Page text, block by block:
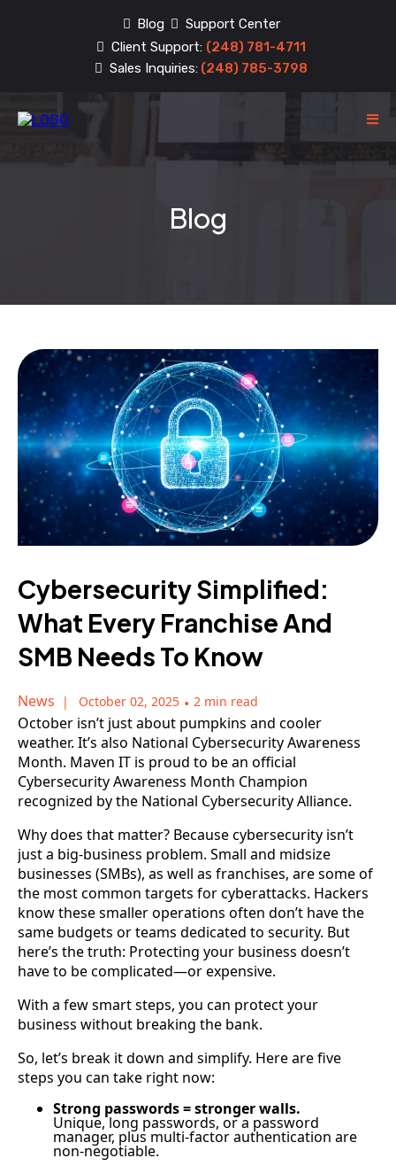
Blog
Support Center
Client Support: (248) 781-4711
Sales Inquiries: (248) 785-3798
Blog
Cybersecurity Simplified:
What Every Franchise And
SMB Needs To Know
News October 02, 2025 • 2 min read
October isn’t just about pumpkins and cooler
weather. It’s also National Cybersecurity Awareness
Month. Maven IT is proud to be an official
Cybersecurity Awareness Month Champion
recognized by the National Cybersecurity Alliance.
Why does that matter? Because cybersecurity isn’t
just a big-business problem. Small and midsize
businesses (SMBs), as well as franchises, are some of
the most common targets for cyberattacks. Hackers
know these smaller operations often don’t have the
same budgets or teams dedicated to security. But
here’s the truth: Protecting your business doesn’t
have to be complicated—or expensive.
With a few smart steps, you can protect your
business without breaking the bank.
So, let’s break it down and simplify. Here are five
steps you can take right now:
Strong passwords = stronger walls.
Unique, long passwords, or a password
manager, plus multi-factor authentication are
non-negotiable.